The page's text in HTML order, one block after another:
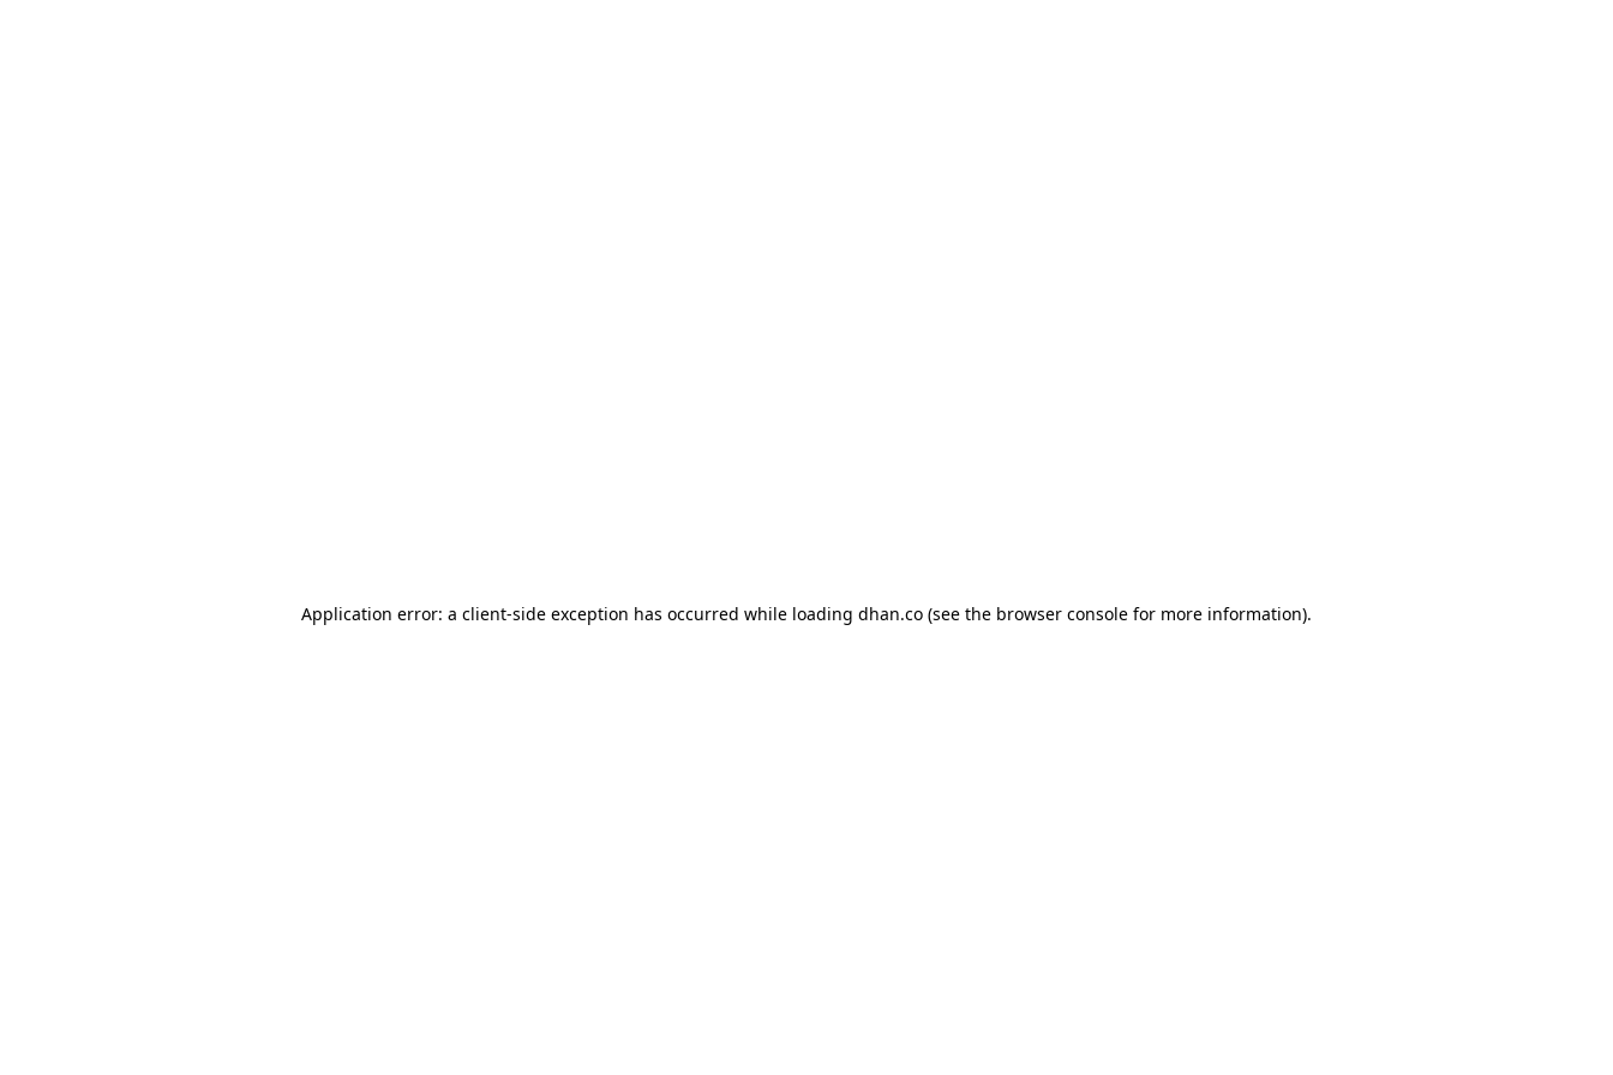
Application error: a client-side exception has occurred while loading dhan.co (see the browser console for more information).